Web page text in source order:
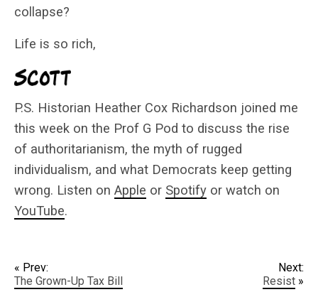
collapse?
Life is so rich,
P.S. Historian Heather Cox Richardson joined me
this week on the Prof G Pod to discuss the rise
of authoritarianism, the myth of rugged
individualism, and what Democrats keep getting
wrong. Listen on Apple or Spotify or watch on
YouTube.
« Prev:
The Grown-Up Tax Bill
Next:
Resist »